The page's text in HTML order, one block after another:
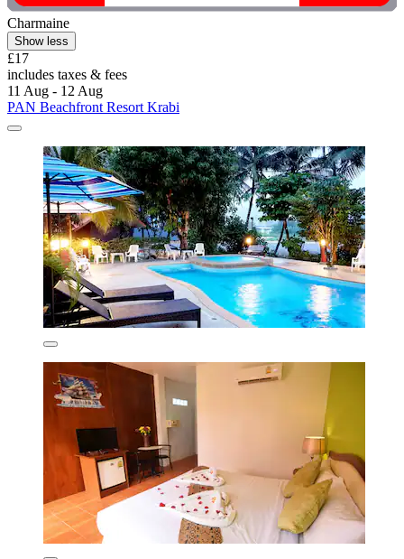
Charmaine
Show less
£17
includes taxes & fees
11 Aug - 12 Aug
PAN Beachfront Resort Krabi